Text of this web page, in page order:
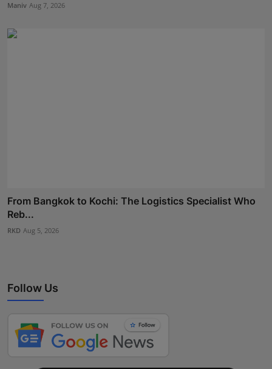
Maniv Aug 7, 2026
From Bangkok to Kochi: The Logistics Specialist Who
Reb...
RKD Aug 5, 2026
Follow Us